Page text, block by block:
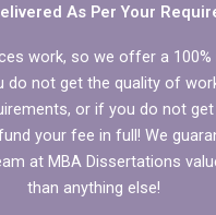
As Per Your
work, so we offer a 100%
do not get the quality of
or if you do not
your fee in full! We
at MBA Dissertations
than anything else!